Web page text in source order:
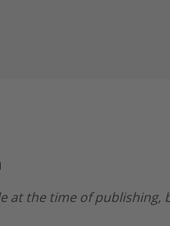
at the time of